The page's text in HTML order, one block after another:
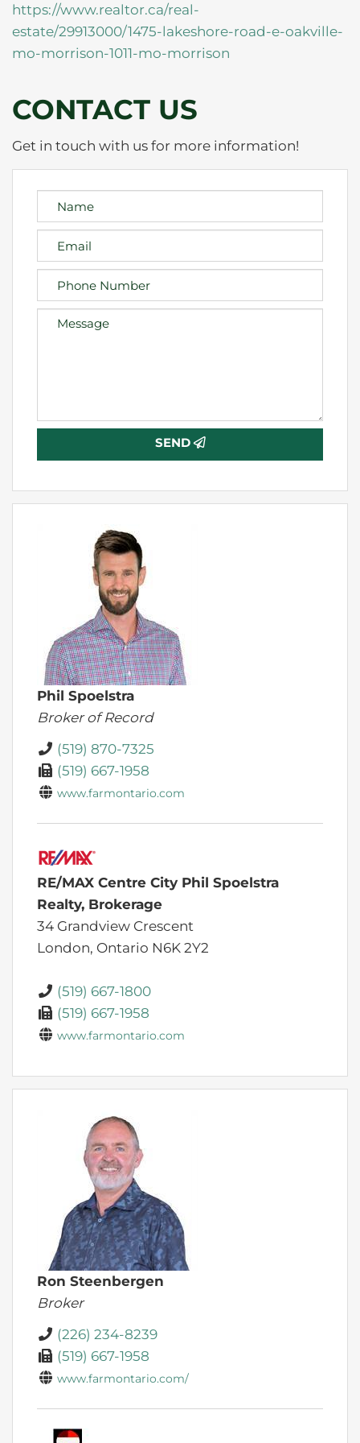
https://www.realtor.ca/real-
estate/29913000/1475-lakeshore-road-e-oakville-
mo-morrison-1011-mo-morrison
CONTACT US
Get in touch with us for more information!
SEND
Phil Spoelstra
Broker of Record
(519) 870-7325
(519) 667-1958
www.farmontario.com
RE/MAX Centre City Phil Spoelstra
Realty, Brokerage
34 Grandview Crescent
London, Ontario N6K 2Y2
(519) 667-1800
(519) 667-1958
www.farmontario.com
Ron Steenbergen
Broker
(226) 234-8239
(519) 667-1958
www.farmontario.com/